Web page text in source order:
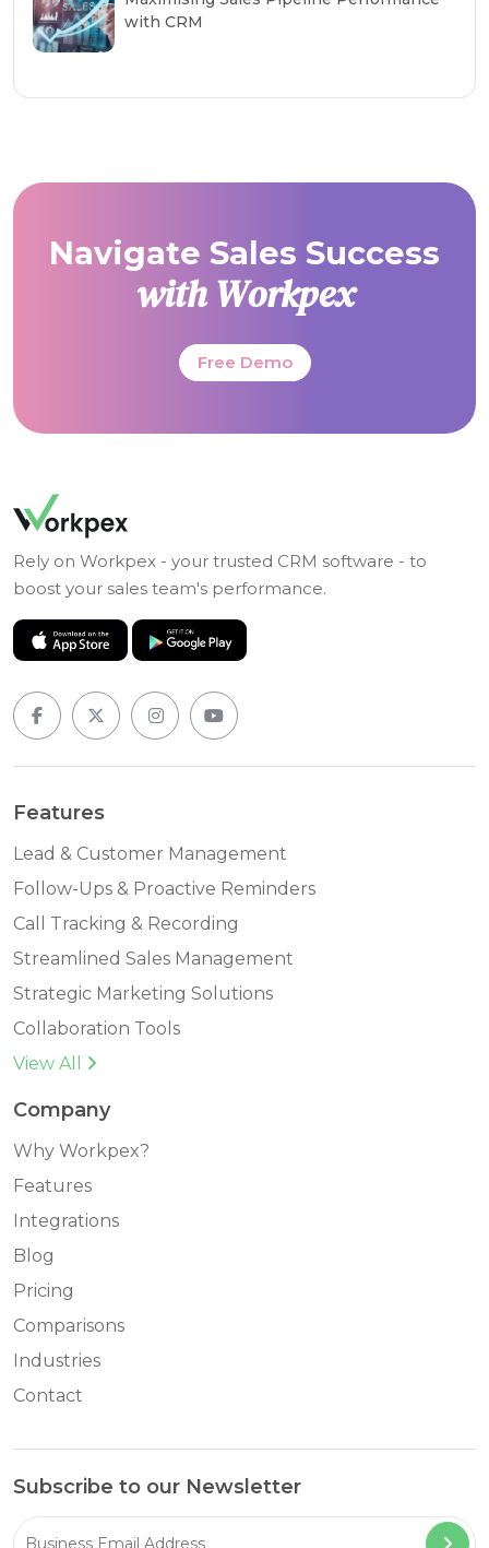
with CRM
Navigate Sales Success
with Workpex
Free Demo
Rely on Workpex - your trusted CRM software - to
boost your sales team's performance.
Features
Lead & Customer Management
Follow-Ups & Proactive Reminders
Call Tracking & Recording
Streamlined Sales Management
Strategic Marketing Solutions
Collaboration Tools
View All
Company
Why Workpex?
Features
Integrations
Blog
Pricing
Comparisons
Industries
Contact
Subscribe to our Newsletter